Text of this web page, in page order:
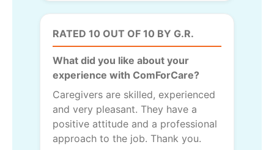
RATED 10 OUT OF 10 BY G.R.
What did you like about your
experience with ComForCare?
Caregivers are skilled, experienced
and very pleasant. They have a
positive attitude and a professional
approach to the job. Thank you.